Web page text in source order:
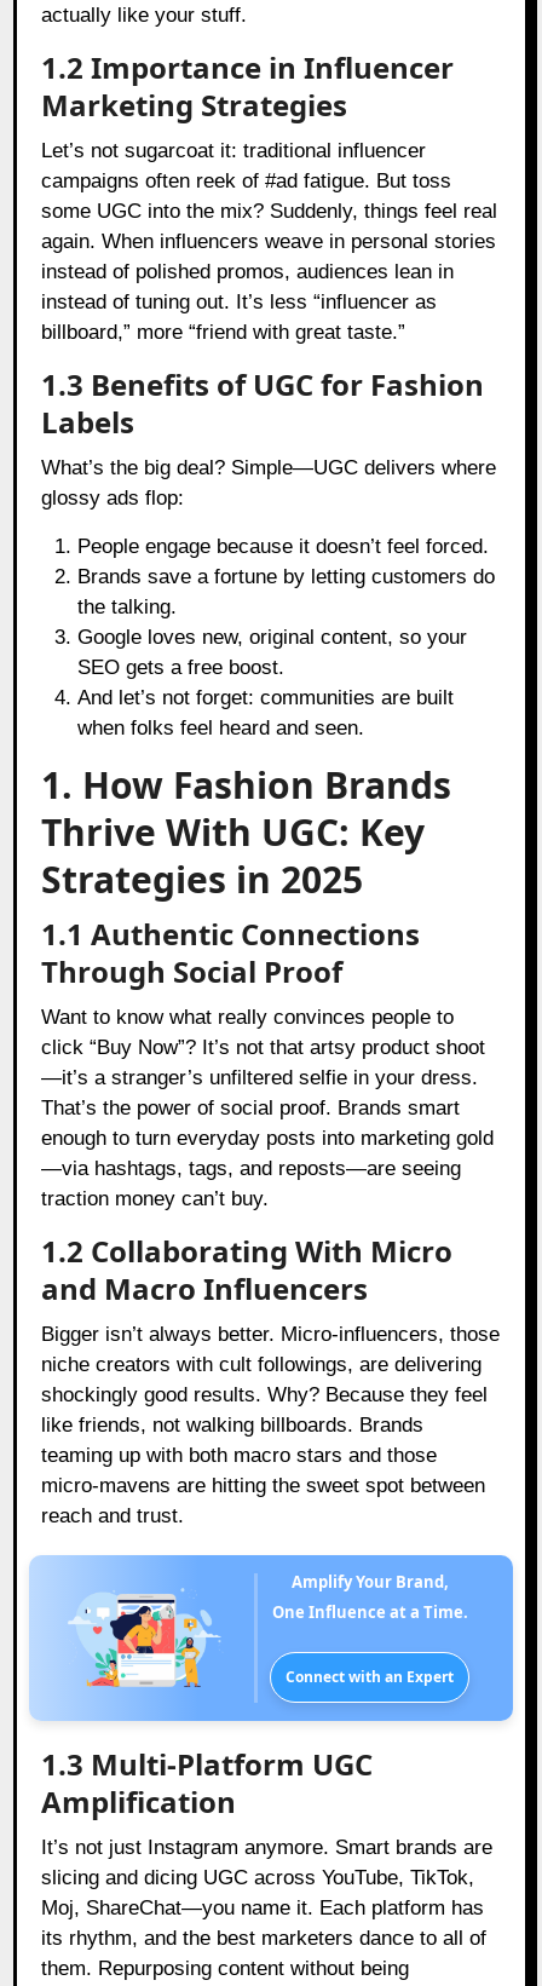
actually like your stuff.
1.2 Importance in Influencer
Marketing Strategies
Let’s not sugarcoat it: traditional influencer
campaigns often reek of #ad fatigue. But toss
some UGC into the mix? Suddenly, things feel real
again. When influencers weave in personal stories
instead of polished promos, audiences lean in
instead of tuning out. It’s less “influencer as
billboard,” more “friend with great taste.”
1.3 Benefits of UGC for Fashion
Labels
What’s the big deal? Simple—UGC delivers where
glossy ads flop:
People engage because it doesn’t feel forced.
Brands save a fortune by letting customers do
the talking.
Google loves new, original content, so your
SEO gets a free boost.
And let’s not forget: communities are built
when folks feel heard and seen.
1. How Fashion Brands
Thrive With UGC: Key
Strategies in 2025
1.1 Authentic Connections
Through Social Proof
Want to know what really convinces people to
click “Buy Now”? It’s not that artsy product shoot
—it’s a stranger’s unfiltered selfie in your dress.
That’s the power of social proof. Brands smart
enough to turn everyday posts into marketing gold
—via hashtags, tags, and reposts—are seeing
traction money can’t buy.
1.2 Collaborating With Micro
and Macro Influencers
Bigger isn’t always better. Micro-influencers, those
niche creators with cult followings, are delivering
shockingly good results. Why? Because they feel
like friends, not walking billboards. Brands
teaming up with both macro stars and those
micro-mavens are hitting the sweet spot between
reach and trust.
Amplify Your Brand,
One Influence at a Time.
Connect with an Expert
1.3 Multi-Platform UGC
Amplification
It’s not just Instagram anymore. Smart brands are
slicing and dicing UGC across YouTube, TikTok,
Moj, ShareChat—you name it. Each platform has
its rhythm, and the best marketers dance to all of
them. Repurposing content without being